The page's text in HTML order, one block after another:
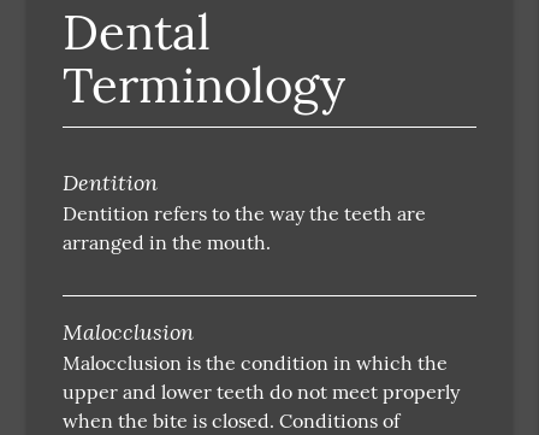
Dental
Terminology
Dentition
Dentition refers to the way the teeth are
arranged in the mouth.
Malocclusion
Malocclusion is the condition in which the
upper and lower teeth do not meet properly
when the bite is closed. Conditions of